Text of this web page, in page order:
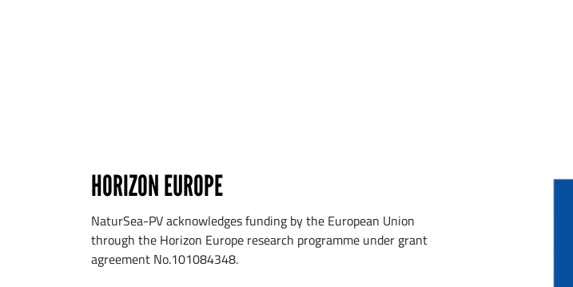
HORIZON EUROPE
NaturSea-PV acknowledges funding by the European Union
through the Horizon Europe research programme under grant
agreement No.101084348.